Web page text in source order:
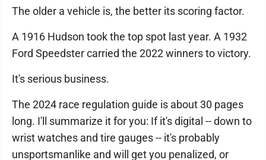
The older a vehicle is, the better its scoring factor.
A 1916 Hudson took the top spot last year. A 1932
Ford Speedster carried the 2022 winners to victory.
It's serious business.
The 2024 race regulation guide is about 30 pages
long. I'll summarize it for you: If it's digital -- down to
wrist watches and tire gauges -- it's probably
unsportsmanlike and will get you penalized, or